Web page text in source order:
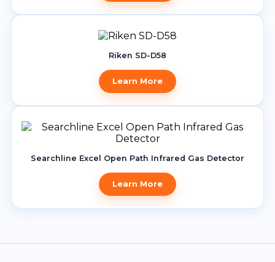
Riken SD-D58
Learn More
Searchline Excel Open Path Infrared Gas Detector
Learn More